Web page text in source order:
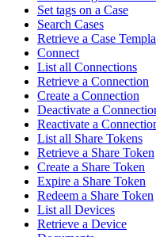
Set tags on a Case
Search Cases
Retrieve a Case
Connect
List all Connections
Retrieve a Connection
Create a Connection
Deactivate a
Reactivate a
List all Share Tokens
Retrieve a Share Token
Create a Share Token
Expire a Share Token
Redeem a Share Token
List all Devices
Retrieve a Device